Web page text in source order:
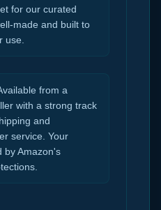
for our curated
made and built to
use.
from a
with a strong track
and
service. Your
by Amazon's